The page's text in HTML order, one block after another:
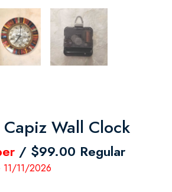
Wall Clock
/ $99.00 Regular
11/11/2026